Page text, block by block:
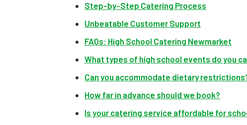
Step-by-Step Catering Process
Unbeatable Customer Support
FAQs: High School Catering Newmarket
What types of high school events do you
Can you accommodate dietary
How far in advance should we book?
Is your catering service affordable for